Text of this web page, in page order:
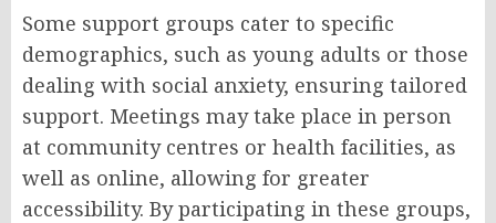
Some support groups cater to specific
demographics, such as young adults or those
dealing with social anxiety, ensuring tailored
support. Meetings may take place in person
at community centres or health facilities, as
well as online, allowing for greater
accessibility. By participating in these groups,